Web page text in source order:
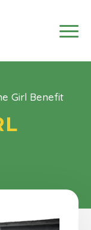
Girl Benefit